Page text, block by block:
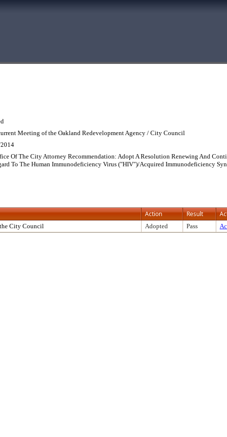
Meeting of the Oakland Redevelopment Agency / City Council
Of The City Attorney Recommendation: Adopt A Resolution Renewing And
To The Human Immunodeficiency Virus ("HIV")/Acquired Immunodeficiency
Action Result
City Council Adopted Pass